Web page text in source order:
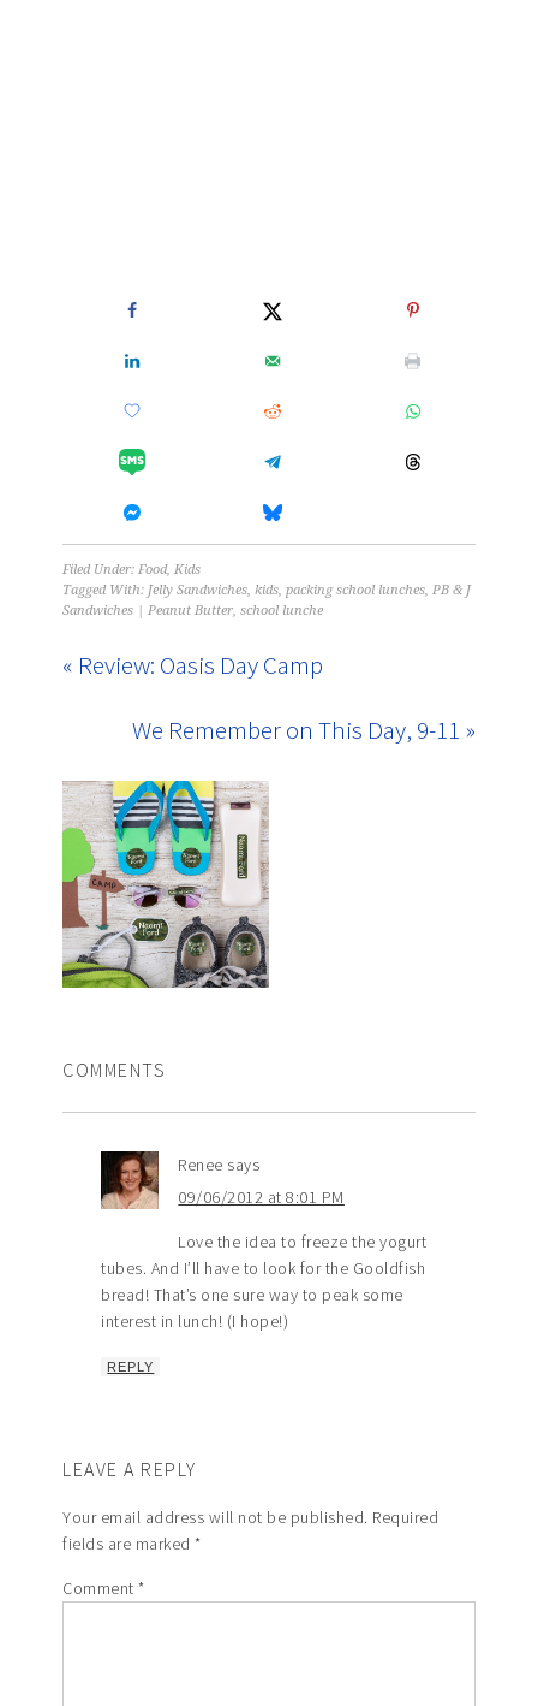
Filed Under:Food,Kids
Tagged With: Jelly Sandwiches,kids,packing school lunches,PB & J
Sandwiches | Peanut Butter,school lunche
« Review: Oasis Day Camp
We Remember on This Day, 9-11 »
COMMENTS
Renee says
09/06/2012 at 8:01 PM
Love the idea to freeze the yogurt
tubes. And I’ll have to look for the Gooldfish
bread! That’s one sure way to peak some
interest in lunch! (I hope!)
REPLY
LEAVE A REPLY
Your email address will not be published. Required
fields are marked*
Comment*